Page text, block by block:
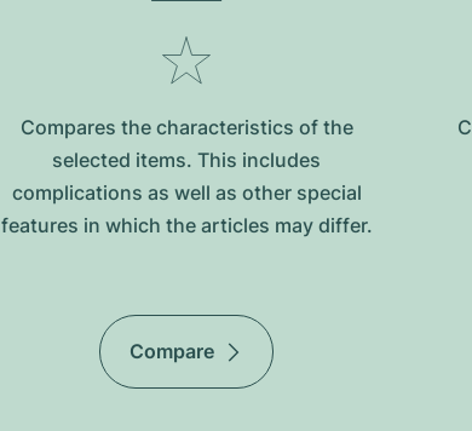
Compares the characteristics of the
selected items. This includes
complications as well as other special
features in which the articles may differ.
Compare